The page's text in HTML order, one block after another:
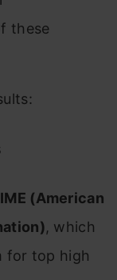
these
(American
, which
for top high